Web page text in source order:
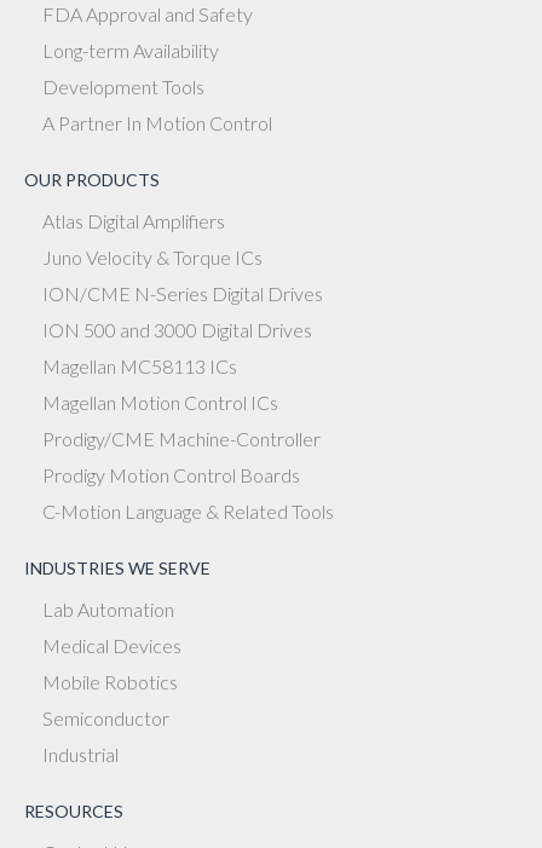
FDA Approval and Safety
Long-term Availability
Development Tools
A Partner In Motion Control
OUR PRODUCTS
Atlas Digital Amplifiers
Juno Velocity & Torque ICs
ION/CME N-Series Digital Drives
ION 500 and 3000 Digital Drives
Magellan MC58113 ICs
Magellan Motion Control ICs
Prodigy/CME Machine-Controller
Prodigy Motion Control Boards
C-Motion Language & Related Tools
INDUSTRIES WE SERVE
Lab Automation
Medical Devices
Mobile Robotics
Semiconductor
Industrial
RESOURCES